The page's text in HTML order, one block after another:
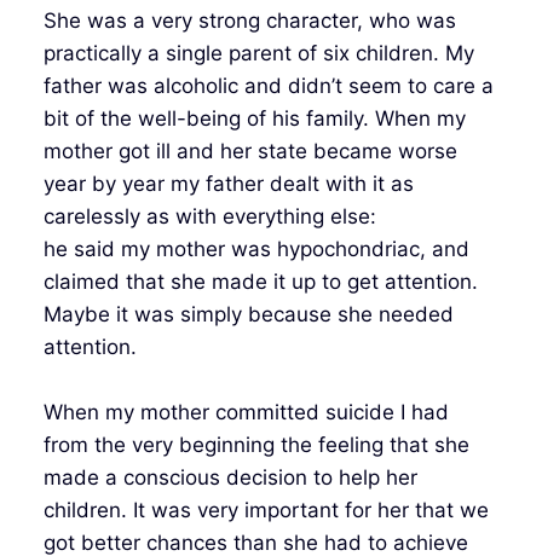
She was a very strong character, who was
practically a single parent of six children. My
father was alcoholic and didn’t seem to care a
bit of the well-being of his family. When my
mother got ill and her state became worse
year by year my father dealt with it as
carelessly as with everything else:
he said my mother was hypochondriac, and
claimed that she made it up to get attention.
Maybe it was simply because she needed
attention.
When my mother committed suicide I had
from the very beginning the feeling that she
made a conscious decision to help her
children. It was very important for her that we
got better chances than she had to achieve